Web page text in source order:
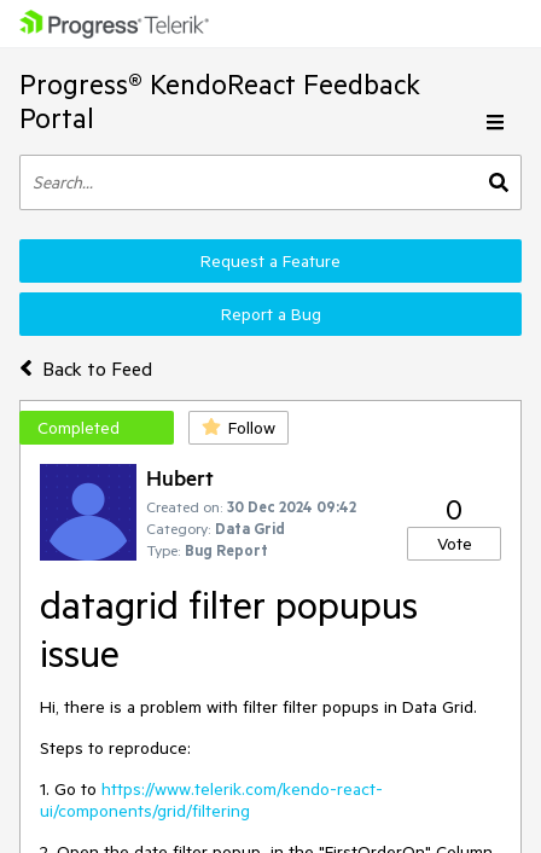
Progress® KendoReact Feedback
Portal
Back to Feed
Request a Feature
Report a Bug
Completed Follow
Hubert
Created on: 30 Dec 2024 09:42
Category: Data Grid
Type: Bug Report
0
Vote
datagrid filter popupus
issue
Hi, there is a problem with filter filter popups in Data Grid.
Steps to reproduce:
1. Go to https://www.telerik.com/kendo-react-
ui/components/grid/filtering